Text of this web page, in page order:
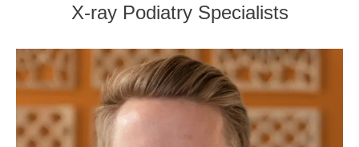
X-ray Podiatry Specialists